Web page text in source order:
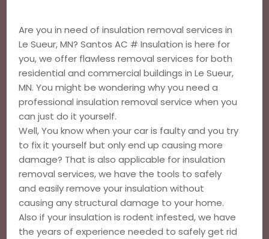
Are you in need of insulation removal services in
Le Sueur, MN? Santos AC # Insulation is here for
you, we offer flawless removal services for both
residential and commercial buildings in Le Sueur,
MN. You might be wondering why you need a
professional insulation removal service when you
can just do it yourself.
Well, You know when your car is faulty and you try
to fix it yourself but only end up causing more
damage? That is also applicable for insulation
removal services, we have the tools to safely
and easily remove your insulation without
causing any structural damage to your home.
Also if your insulation is rodent infested, we have
the years of experience needed to safely get rid